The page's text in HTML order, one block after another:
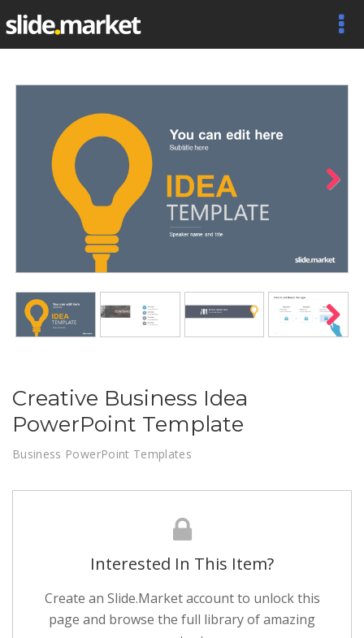
Next
Creative Business Idea
PowerPoint Template
Business PowerPoint Templates
Interested In This Item?
Create an Slide.Market account to unlock this
page and browse the full library of amazing